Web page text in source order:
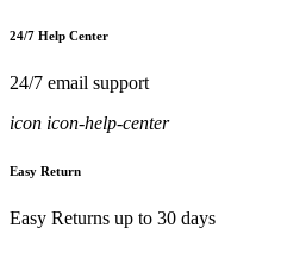
24/7 Help Center
24/7 email support
icon icon-help-center
Easy Return
Easy Returns up to 30 days